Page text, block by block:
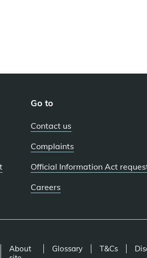
Go to
Contact us
Complaints
Official Information Act
Careers
About
Glossary T&Cs